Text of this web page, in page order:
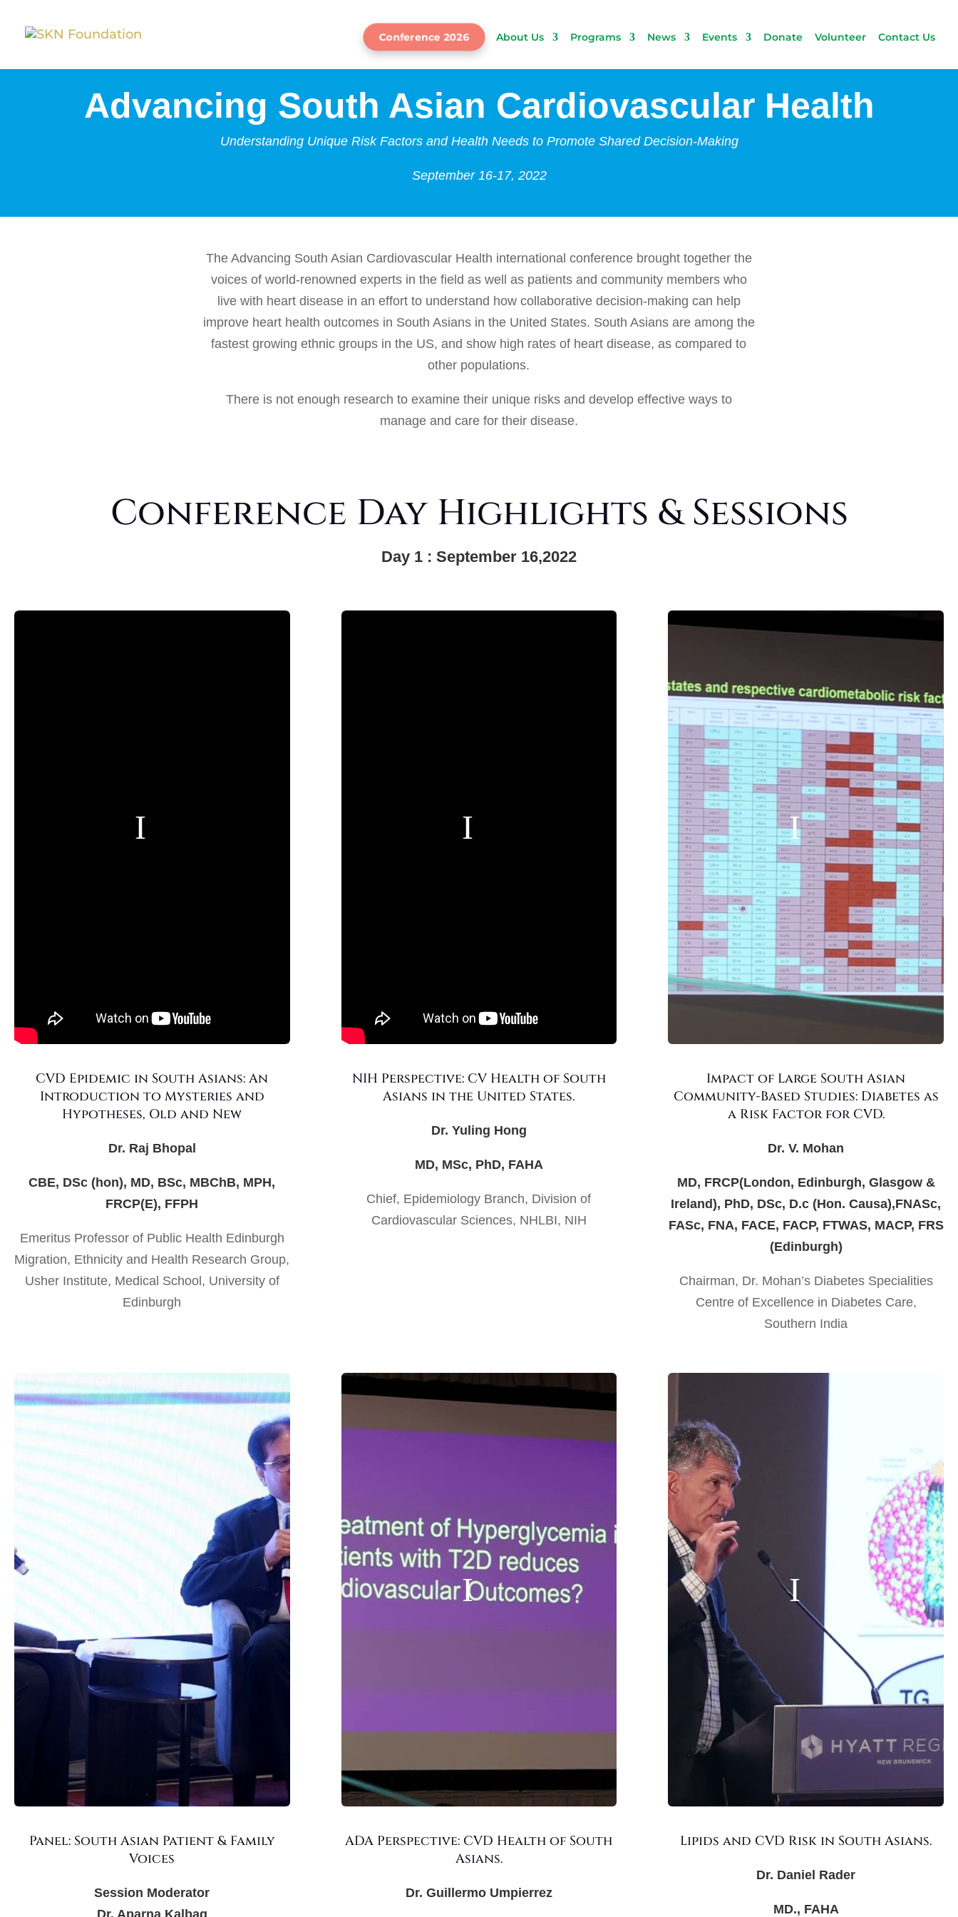
Conference 2026 About Us Programs News Events Donate Volunteer Contact Us
Advancing South Asian Cardiovascular Health
Understanding Unique Risk Factors and Health Needs to Promote Shared Decision-Making
September 16-17, 2022
The Advancing South Asian Cardiovascular Health international conference brought together the
voices of world-renowned experts in the field as well as patients and community members who
live with heart disease in an effort to understand how collaborative decision-making can help
improve heart health outcomes in South Asians in the United States. South Asians are among the
fastest growing ethnic groups in the US, and show high rates of heart disease, as compared to
other populations.
There is not enough research to examine their unique risks and develop effective ways to
manage and care for their disease.
Conference Day Highlights & Sessions
Day 1 : September 16,2022
CVD Epidemic in South Asians: An
Introduction to Mysteries and
Hypotheses, Old and New
Dr. Raj Bhopal
CBE, DSc (hon), MD, BSc, MBChB, MPH,
FRCP(E), FFPH
Emeritus Professor of Public Health Edinburgh
Migration, Ethnicity and Health Research Group,
Usher Institute, Medical School, University of
Edinburgh
NIH Perspective: CV Health of South
Asians in the United States.
Dr. Yuling Hong
MD, MSc, PhD, FAHA
Chief, Epidemiology Branch, Division of
Cardiovascular Sciences, NHLBI, NIH
Impact of Large South Asian
Community-Based Studies: Diabetes as
a Risk Factor for CVD.
Dr. V. Mohan
MD, FRCP(London, Edinburgh, Glasgow &
Ireland), PhD, DSc, D.c (Hon. Causa),FNASc,
FASc, FNA, FACE, FACP, FTWAS, MACP, FRS
(Edinburgh)
Chairman, Dr. Mohan’s Diabetes Specialities
Centre of Excellence in Diabetes Care,
Southern India
Panel: South Asian Patient & Family
Voices
Session Moderator
Dr. Aparna Kalbag
ADA Perspective: CVD Health of South
Asians.
Dr. Guillermo Umpierrez
Lipids and CVD Risk in South Asians.
Dr. Daniel Rader
MD., FAHA